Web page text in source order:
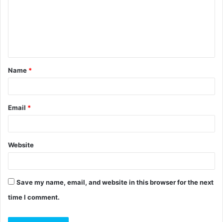
t
*
Name *
Email *
Website
Save my name, email, and website in this browser for the next
time I comment.